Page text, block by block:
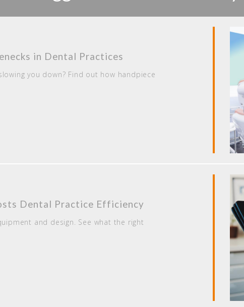
in Dental Practices
you down? Find out how handpiece
Dental Practice Efficiency
and design. See what the right